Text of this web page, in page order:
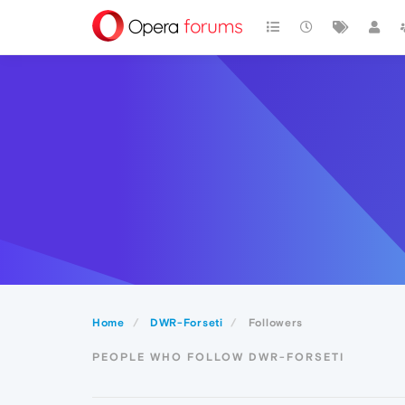
Home DWR-Forseti Followers
PEOPLE WHO FOLLOW DWR-FORSETI